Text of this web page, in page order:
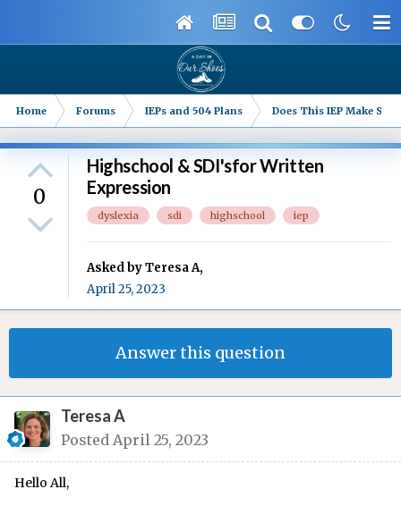
Home Forums IEPs and 504 Plans Does This IEP Make
0
Highschool & SDI'sfor Written
Expression
dyslexia sdi highschool iep
Asked byTeresa A,
April 25, 2023
Answer this question
Teresa A
Posted April 25, 2023
Hello All,